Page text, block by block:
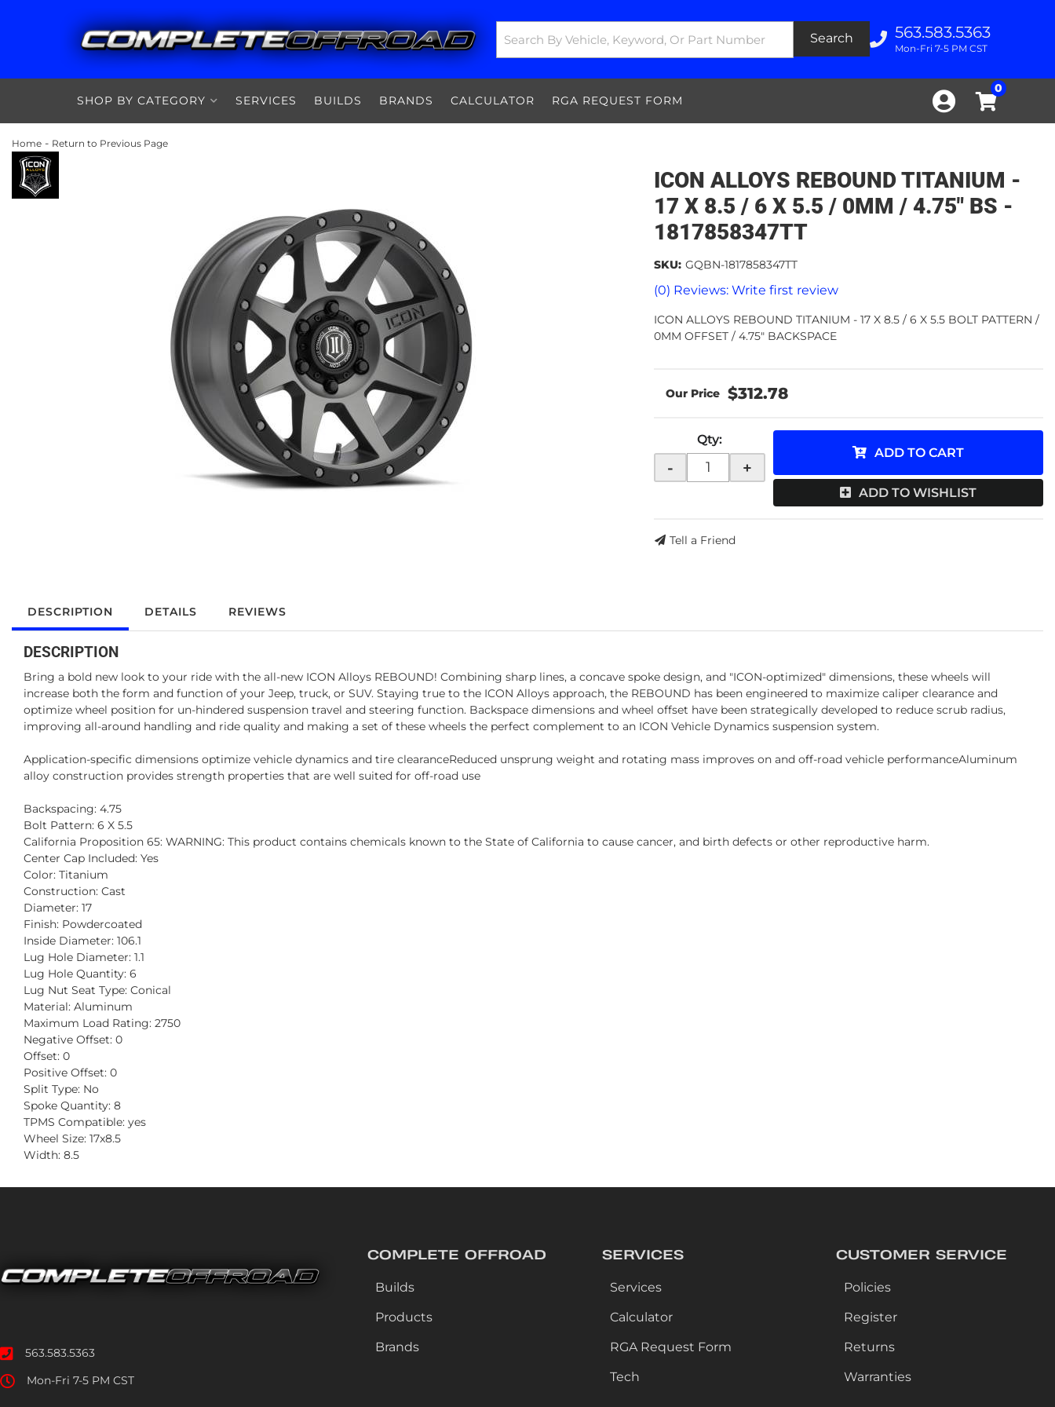
Search 563.583.5363
Mon-Fri 7-5 PM CST
0
SHOP BY CATEGORY
SERVICES BUILDS BRANDS CALCULATOR RGA REQUEST FORM
Home - Return to Previous Page
ICON ALLOYS REBOUND TITANIUM -
17 X 8.5 / 6 X 5.5 / 0MM / 4.75" BS -
1817858347TT
(0) Reviews: Write first review
SKU: GQBN-1817858347TT
ICON ALLOYS REBOUND TITANIUM - 17 X 8.5 / 6 X 5.5 BOLT PATTERN /
0MM OFFSET / 4.75" BACKSPACE
$312.78
Qty:
- +
ADD TO CART
ADD TO WISHLIST
Tell a Friend
DESCRIPTION DETAILS REVIEWS
DESCRIPTION
Bring a bold new look to your ride with the all-new ICON Alloys REBOUND! Combining sharp lines, a concave spoke design, and "ICON-optimized" dimensions, these wheels will
increase both the form and function of your Jeep, truck, or SUV. Staying true to the ICON Alloys approach, the REBOUND has been engineered to maximize caliper clearance and
optimize wheel position for un-hindered suspension travel and steering function. Backspace dimensions and wheel offset have been strategically developed to reduce scrub radius,
improving all-around handling and ride quality and making a set of these wheels the perfect complement to an ICON Vehicle Dynamics suspension system.
Application-specific dimensions optimize vehicle dynamics and tire clearanceReduced unsprung weight and rotating mass improves on and off-road vehicle performanceAluminum
alloy construction provides strength properties that are well suited for off-road use
Backspacing: 4.75
Bolt Pattern: 6 X 5.5
California Proposition 65: WARNING: This product contains chemicals known to the State of California to cause cancer, and birth defects or other reproductive harm.
Center Cap Included: Yes
Color: Titanium
Construction: Cast
Diameter: 17
Finish: Powdercoated
Inside Diameter: 106.1
Lug Hole Diameter: 1.1
Lug Hole Quantity: 6
Lug Nut Seat Type: Conical
Material: Aluminum
Maximum Load Rating: 2750
Negative Offset: 0
Offset: 0
Positive Offset: 0
Split Type: No
Spoke Quantity: 8
TPMS Compatible: yes
Wheel Size: 17x8.5
Width: 8.5
563.583.5363
Mon-Fri 7-5 PM CST
COMPLETE OFFROAD
Builds
Products
Brands
SERVICES
Services
Calculator
RGA Request Form
Tech
CUSTOMER SERVICE
Policies
Register
Returns
Warranties